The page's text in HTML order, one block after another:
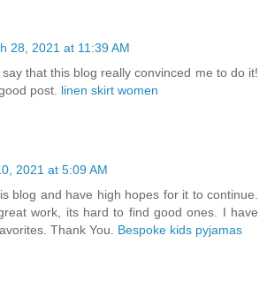
28, 2021 at 11:39 AM
that this blog really convinced me to do it!
post. linen skirt women
2021 at 5:09 AM
blog and have high hopes for it to continue.
work, its hard to find good ones. I have
Thank You. Bespoke kids pyjamas